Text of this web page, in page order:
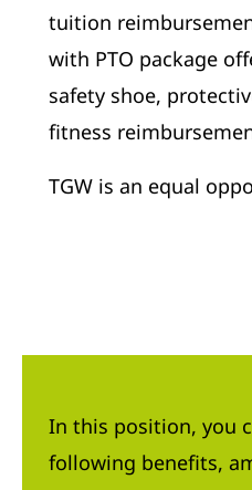
tuition
with PTO package
safety shoe,
fitness
TGW is an equal
In this position, you
following benefits,